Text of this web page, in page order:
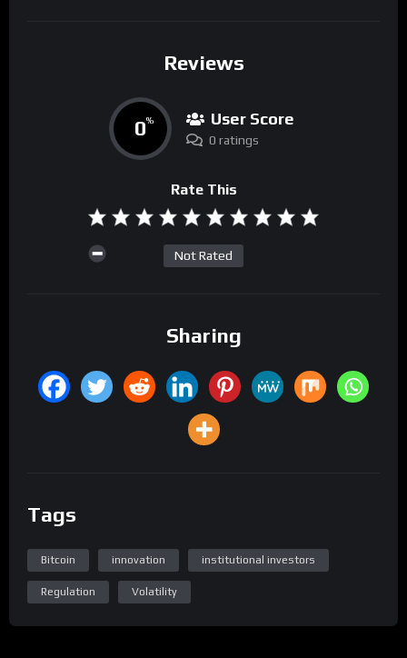
Reviews
0% User Score
0 ratings
Rate This
Not Rated
Sharing
Tags
Bitcoin innovation institutional investors
Regulation Volatility